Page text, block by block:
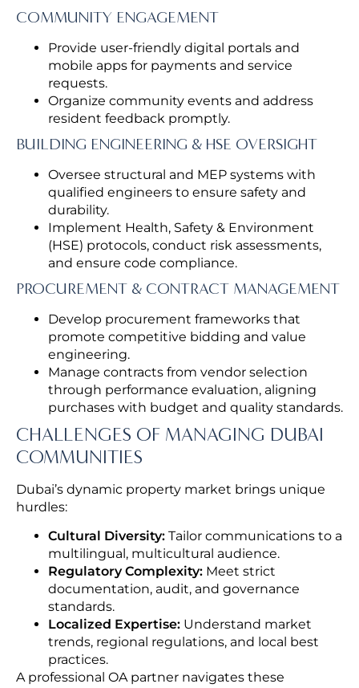
COMMUNITY ENGAGEMENT
Provide user-friendly digital portals and
mobile apps for payments and service
requests.
Organize community events and address
resident feedback promptly.
BUILDING ENGINEERING & HSE OVERSIGHT
Oversee structural and MEP systems with
qualified engineers to ensure safety and
durability.
Implement Health, Safety & Environment
(HSE) protocols, conduct risk assessments,
and ensure code compliance.
PROCUREMENT & CONTRACT MANAGEMENT
Develop procurement frameworks that
promote competitive bidding and value
engineering.
Manage contracts from vendor selection
through performance evaluation, aligning
purchases with budget and quality standards.
CHALLENGES OF MANAGING DUBAI
COMMUNITIES
Dubai’s dynamic property market brings unique
hurdles:
Cultural Diversity: Tailor communications to a
multilingual, multicultural audience.
Regulatory Complexity: Meet strict
documentation, audit, and governance
standards.
Localized Expertise: Understand market
trends, regional regulations, and local best
practices.
A professional OA partner navigates these